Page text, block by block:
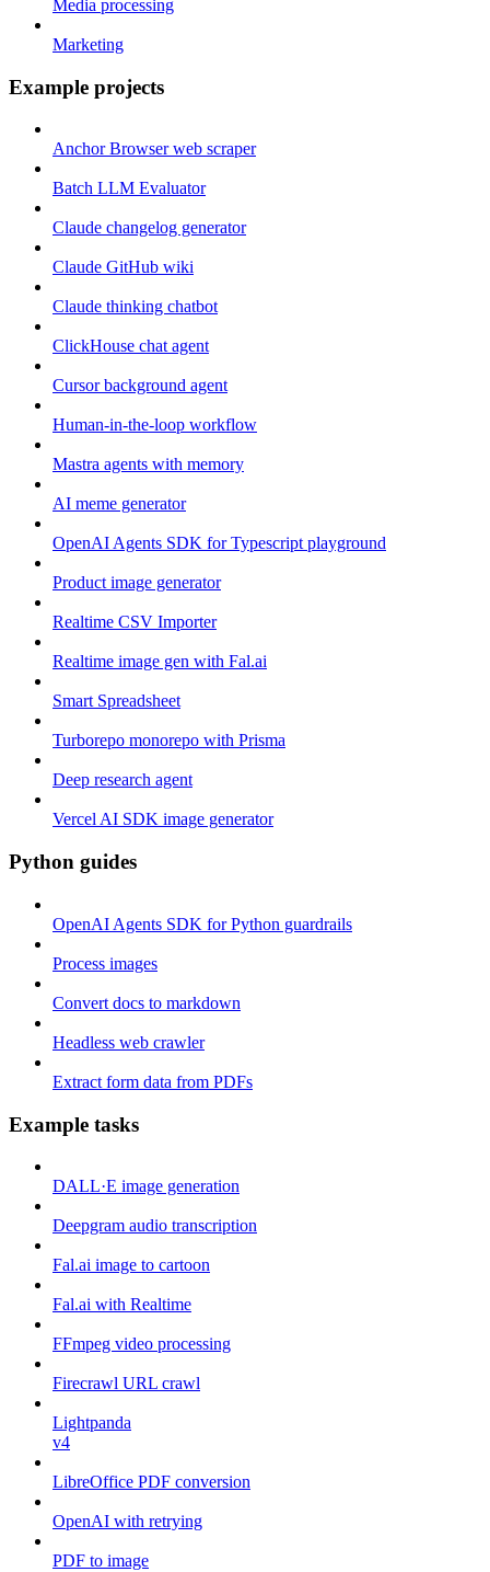
Media processing
Marketing
Example projects
Anchor Browser web scraper
Batch LLM Evaluator
Claude changelog generator
Claude GitHub wiki
Claude thinking chatbot
ClickHouse chat agent
Cursor background agent
Human-in-the-loop workflow
Mastra agents with memory
AI meme generator
OpenAI Agents SDK for Typescript playground
Product image generator
Realtime CSV Importer
Realtime image gen with Fal.ai
Smart Spreadsheet
Turborepo monorepo with Prisma
Deep research agent
Vercel AI SDK image generator
Python guides
OpenAI Agents SDK for Python guardrails
Process images
Convert docs to markdown
Headless web crawler
Extract form data from PDFs
Example tasks
DALL·E image generation
Deepgram audio transcription
Fal.ai image to cartoon
Fal.ai with Realtime
FFmpeg video processing
Firecrawl URL crawl
Lightpanda
v4
LibreOffice PDF conversion
OpenAI with retrying
PDF to image